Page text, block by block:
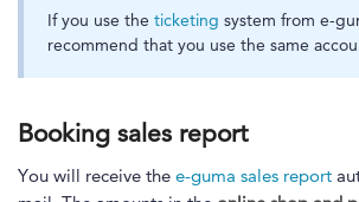
If you use the ticketing system from e-
recommend that you use the same
Booking sales report
You will receive the e-guma sales report